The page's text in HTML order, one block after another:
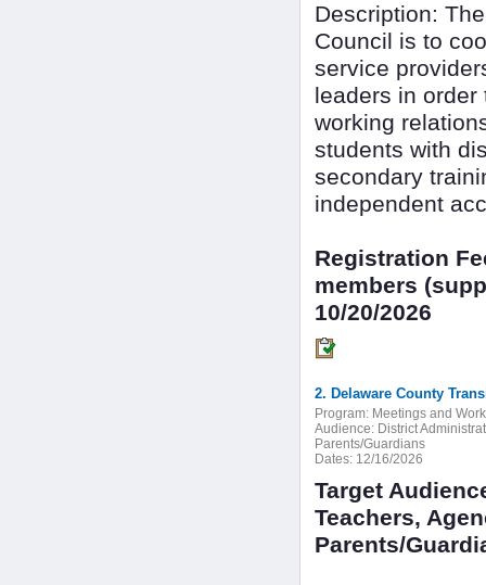
Description:
Council is to
service
leaders in
working
students with
secondary
independent
Registration
members
10/20/2026
2. Delaware County
Program: Meetings and
Audience: District
Parents/Guardians
Dates: 12/16/2026
Target
Teachers,
Parents/